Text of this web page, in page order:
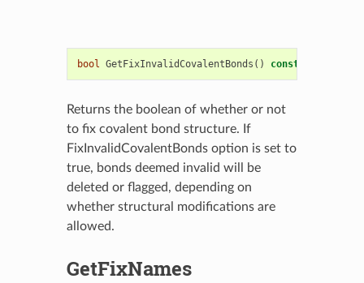
bool GetFixInvalidCovalentBonds () const
Returns the boolean of whether or not
to fix covalent bond structure. If
FixInvalidCovalentBonds option is set to
true, bonds deemed invalid will be
deleted or flagged, depending on
whether structural modifications are
allowed.
GetFixNames